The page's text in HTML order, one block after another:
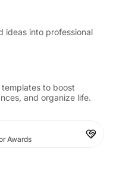
ideas into professional
to boost
and organize life.
Awards